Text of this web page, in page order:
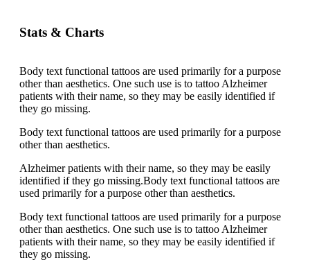
Stats & Charts
Body text functional tattoos are used primarily for a purpose
other than aesthetics. One such use is to tattoo Alzheimer
patients with their name, so they may be easily identified if
they go missing.
Body text functional tattoos are used primarily for a purpose
other than aesthetics.
Alzheimer patients with their name, so they may be easily
identified if they go missing.Body text functional tattoos are
used primarily for a purpose other than aesthetics.
Body text functional tattoos are used primarily for a purpose
other than aesthetics. One such use is to tattoo Alzheimer
patients with their name, so they may be easily identified if
they go missing.